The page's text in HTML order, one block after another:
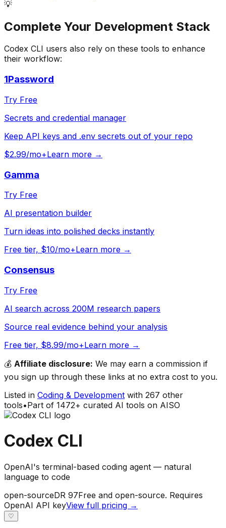
💡
Complete Your Development Stack
Codex CLI users also rely on these tools to enhance
their workflow:
1Password
Try Free
Secrets and credential manager
Keep API keys and .env secrets out of your repo
$2.99/mo+Learn more →
Gamma
Try Free
AI presentation builder
Turn ideas into polished decks instantly
Free tier, $10/mo+Learn more →
Consensus
Try Free
AI search across 200M research papers
Source real evidence behind your analysis
Free tier, $8.99/mo+Learn more →
💰 Affiliate disclosure: We may earn a commission if
you sign up through these links at no extra cost to you.
Listed in Coding & Development with 267 other
tools•Part of 1472+ curated AI tools on AISO
Codex CLI
OpenAI's terminal-based coding agent — natural
language to code
open-sourceDR 97Free and open-source. Requires
OpenAI API keyView full pricing →
♡